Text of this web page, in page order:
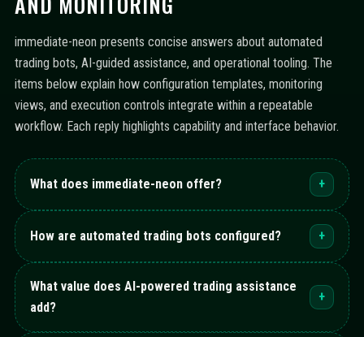
immediate-neon presents concise answers about automated
trading bots, AI-guided assistance, and operational tooling. The
items below explain how configuration templates, monitoring
views, and execution controls integrate within a repeatable
workflow. Each reply highlights capability and interface behavior.
What does immediate-neon offer? +
How are automated trading bots configured? +
What value does AI-powered trading assistance
add?
+